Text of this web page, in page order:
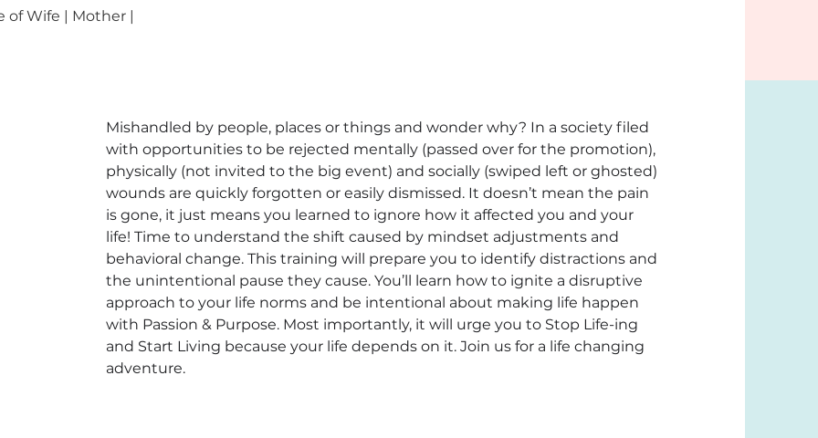
of Wife | Mother |
Mishandled by people, places or things and wonder why? In a society filed
with opportunities to be rejected mentally (passed over for the promotion),
physically (not invited to the big event) and socially (swiped left or ghosted)
wounds are quickly forgotten or easily dismissed. It doesn’t mean the pain
is gone, it just means you learned to ignore how it affected you and your
life! Time to understand the shift caused by mindset adjustments and
behavioral change. This training will prepare you to identify distractions and
the unintentional pause they cause. You’ll learn how to ignite a disruptive
approach to your life norms and be intentional about making life happen
with Passion & Purpose. Most importantly, it will urge you to Stop Life-ing
and Start Living because your life depends on it. Join us for a life changing
adventure.